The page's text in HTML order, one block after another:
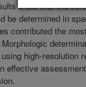
show that the
be determined in
contributed the
high-resolution
effective